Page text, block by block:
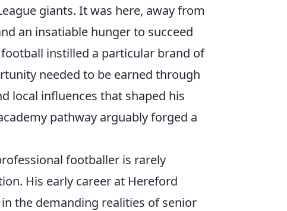
giants. It was here, away from
an insatiable hunger to succeed
instilled a particular brand of
needed to be earned through
local influences that shaped his
pathway arguably forged a
footballer is rarely
His early career at Hereford
the demanding realities of senior